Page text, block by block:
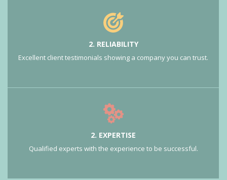
2. RELIABILITY
Excellent client testimonials showing a company you can trust.
2. EXPERTISE
Qualified experts with the experience to be successful.